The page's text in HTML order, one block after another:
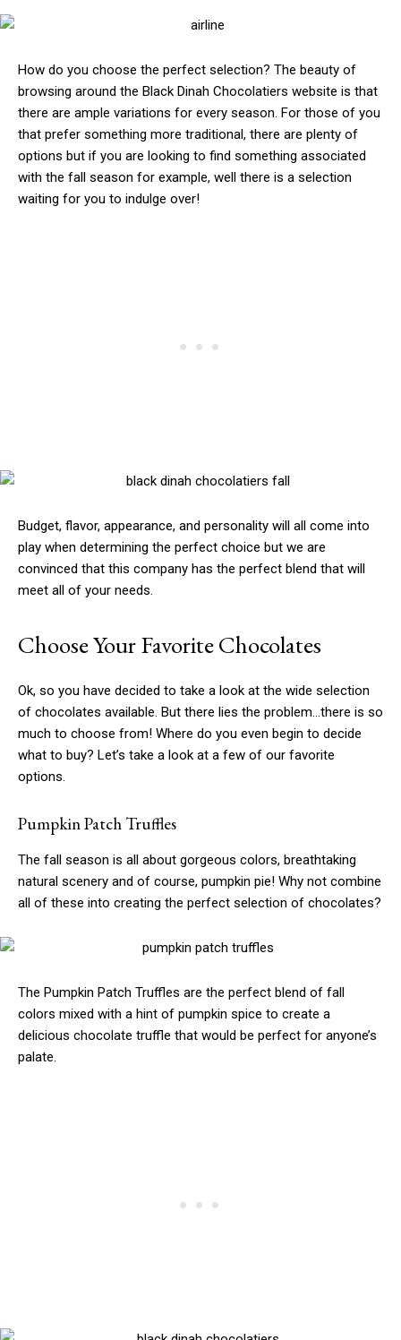
How do you choose the perfect selection? The beauty of
browsing around the Black Dinah Chocolatiers website is that
there are ample variations for every season. For those of you
that prefer something more traditional, there are plenty of
options but if you are looking to find something associated
with the fall season for example, well there is a selection
waiting for you to indulge over!
Budget, flavor, appearance, and personality will all come into
play when determining the perfect choice but we are
convinced that this company has the perfect blend that will
meet all of your needs.
Choose Your Favorite Chocolates
Ok, so you have decided to take a look at the wide selection
of chocolates available. But there lies the problem…there is so
much to choose from! Where do you even begin to decide
what to buy? Let’s take a look at a few of our favorite
options.
Pumpkin Patch Truffles
The fall season is all about gorgeous colors, breathtaking
natural scenery and of course, pumpkin pie! Why not combine
all of these into creating the perfect selection of chocolates?
The Pumpkin Patch Truffles are the perfect blend of fall
colors mixed with a hint of pumpkin spice to create a
delicious chocolate truffle that would be perfect for anyone’s
palate.